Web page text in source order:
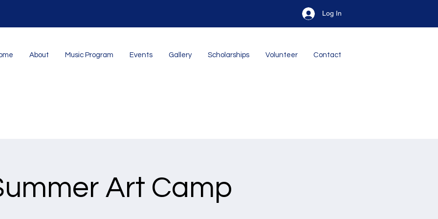
Log In
About Music Program Events Gallery Scholarships Volunteer Contact
Art Camp